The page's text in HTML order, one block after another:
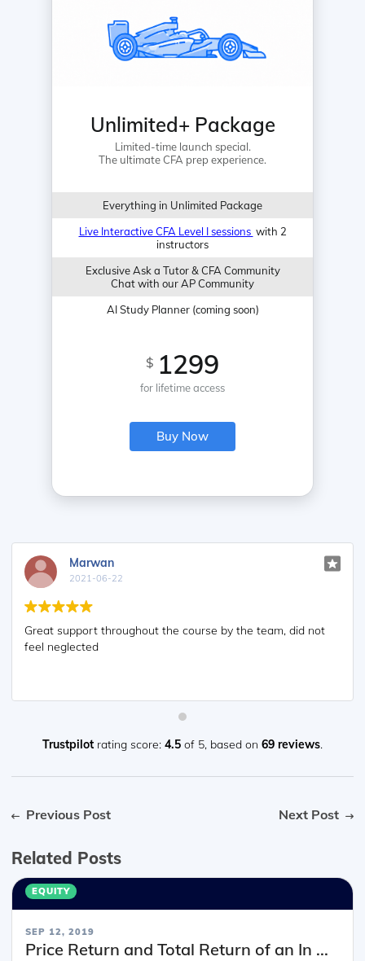
Unlimited+ Package
Limited-time launch special.
The ultimate CFA prep experience.
Everything in Unlimited Package
Live Interactive CFA Level I sessions with 2
instructors
Exclusive Ask a Tutor & CFA Community
Chat with our AP Community
AI Study Planner (coming soon)
$ 1299
for lifetime access
Buy Now
Marwan
2021-06-22
Great support throughout the course by the team, did not
feel neglected
Trustpilot rating score: 4.5 of 5, based on 69 reviews.
Previous Post Next Post
Related Posts
EQUITY
SEP 12, 2019
Price Return and Total Return of an In ...